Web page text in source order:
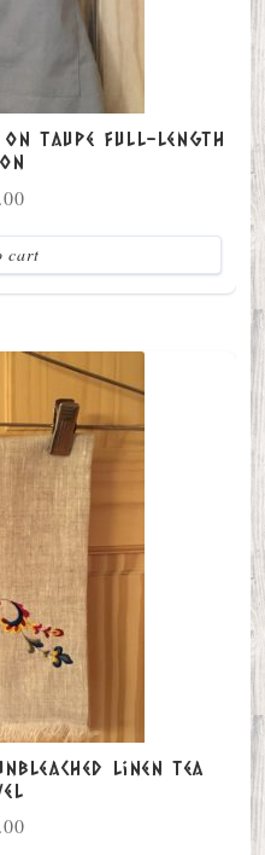
on Taupe Full-Length
cart
Linen Tea